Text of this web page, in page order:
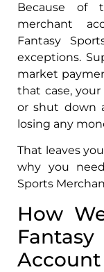
Because of
merchant
Fantasy
exceptions.
market
that case,
or shut down
losing any
That leaves
why you
Sports
How
Account